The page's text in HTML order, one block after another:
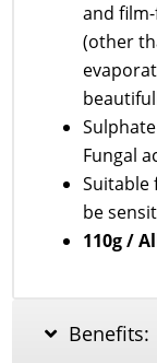
and
(other
Fungal
Suitable
be
110g /
Benefits: